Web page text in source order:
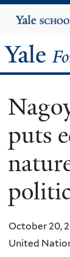
Yale
University
Yale
on
and
puts
October 20,
United